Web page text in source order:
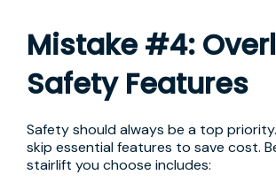
Mistake #4:
Safety Features
Safety should always be a top
skip essential features to save cost.
stairlift you choose includes: